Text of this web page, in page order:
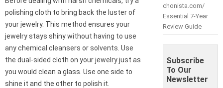
polishing cloth to bring back the luster of
your jewelry. This method ensures your
jewelry stays shiny without having to use
any chemical cleansers or solvents. Use
the dual-sided cloth on your jewelry just as
you would clean a glass. Use one side to
shine it and the other to polish it.
chonista.com/
Essential 7-Year
Review Guide
Subscribe
To Our
Newsletter